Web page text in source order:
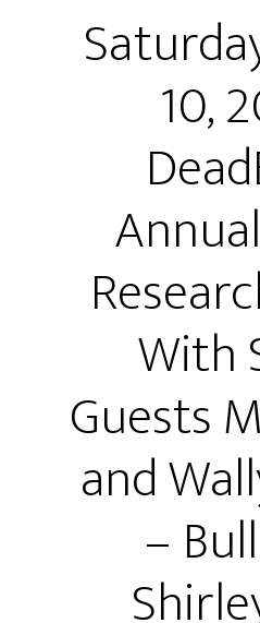
10,
With
Guests
and
–